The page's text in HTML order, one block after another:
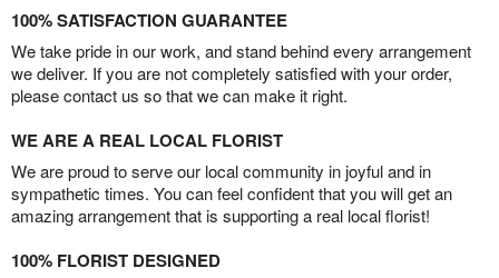
100% SATISFACTION GUARANTEE
We take pride in our work, and stand behind every arrangement
we deliver. If you are not completely satisfied with your order,
please contact us so that we can make it right.
WE ARE A REAL LOCAL FLORIST
We are proud to serve our local community in joyful and in
sympathetic times. You can feel confident that you will get an
amazing arrangement that is supporting a real local florist!
100% FLORIST DESIGNED